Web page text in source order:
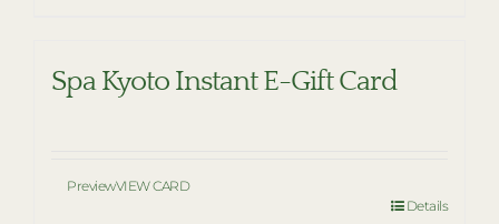
Spa Kyoto Instant E-Gift Card
PreviewVIEW CARD
Details